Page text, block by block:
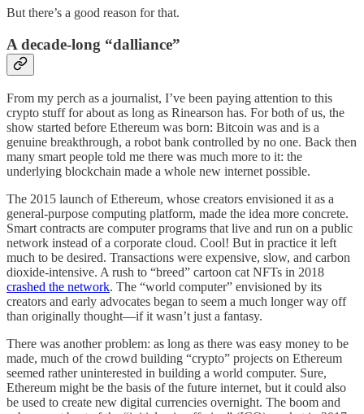
But there’s a good reason for that.
A decade-long “dalliance”
From my perch as a journalist, I’ve been paying attention to this
crypto stuff for about as long as Rinearson has. For both of us, the
show started before Ethereum was born: Bitcoin was and is a
genuine breakthrough, a robot bank controlled by no one. Back then
many smart people told me there was much more to it: the
underlying blockchain made a whole new internet possible.
The 2015 launch of Ethereum, whose creators envisioned it as a
general-purpose computing platform, made the idea more concrete.
Smart contracts are computer programs that live and run on a public
network instead of a corporate cloud. Cool! But in practice it left
much to be desired. Transactions were expensive, slow, and carbon
dioxide-intensive. A rush to “breed” cartoon cat NFTs in 2018
crashed the network. The “world computer” envisioned by its
creators and early advocates began to seem a much longer way off
than originally thought—if it wasn’t just a fantasy.
There was another problem: as long as there was easy money to be
made, much of the crowd building “crypto” projects on Ethereum
seemed rather uninterested in building a world computer. Sure,
Ethereum might be the basis of the future internet, but it could also
be used to create new digital currencies overnight. The boom and